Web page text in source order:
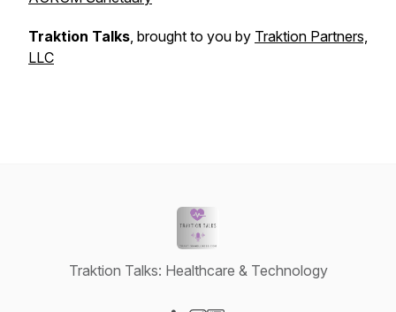
Traktion Talks, brought to you by Traktion Partners,
LLC
Traktion Talks: Healthcare & Technology